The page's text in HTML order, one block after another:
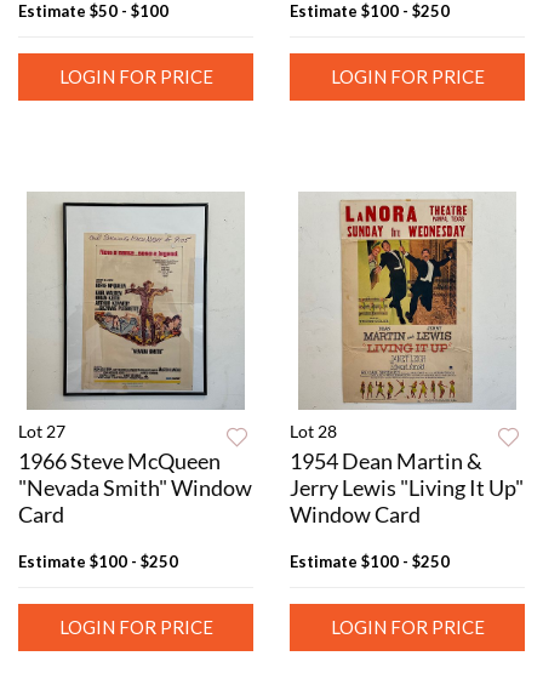
Estimate $50 - $100
LOGIN FOR PRICE
Estimate $100 - $250
LOGIN FOR PRICE
Lot 27
1966 Steve McQueen
"Nevada Smith" Window
Card
Estimate $100 - $250
LOGIN FOR PRICE
Lot 28
1954 Dean Martin &
Jerry Lewis "Living It Up"
Window Card
Estimate $100 - $250
LOGIN FOR PRICE